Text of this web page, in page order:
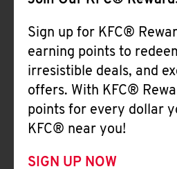
Sign up for KFC®
earning points to
irresistible deals, and
offers. With KFC®
points for every dollar
KFC® near you!
SIGN UP NOW